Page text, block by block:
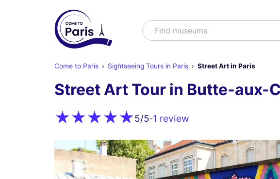
SearchFind shows
Come to Paris Sightseeing Tours in Paris Street Art in Paris
Street Art Tour in Butte-aux-
5/5-1 review